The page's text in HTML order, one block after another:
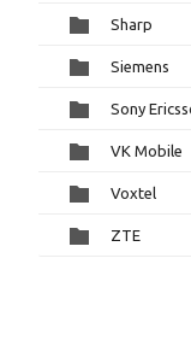
Sharp
Siemens
Sony
VK Mobile
Voxtel
ZTE